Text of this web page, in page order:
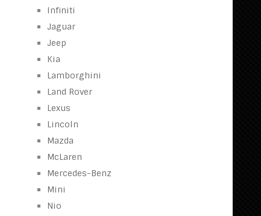
Infiniti
Jaguar
Jeep
Kia
Lamborghini
Land Rover
Lexus
Lincoln
Mazda
McLaren
Mercedes-Benz
Mini
Nio